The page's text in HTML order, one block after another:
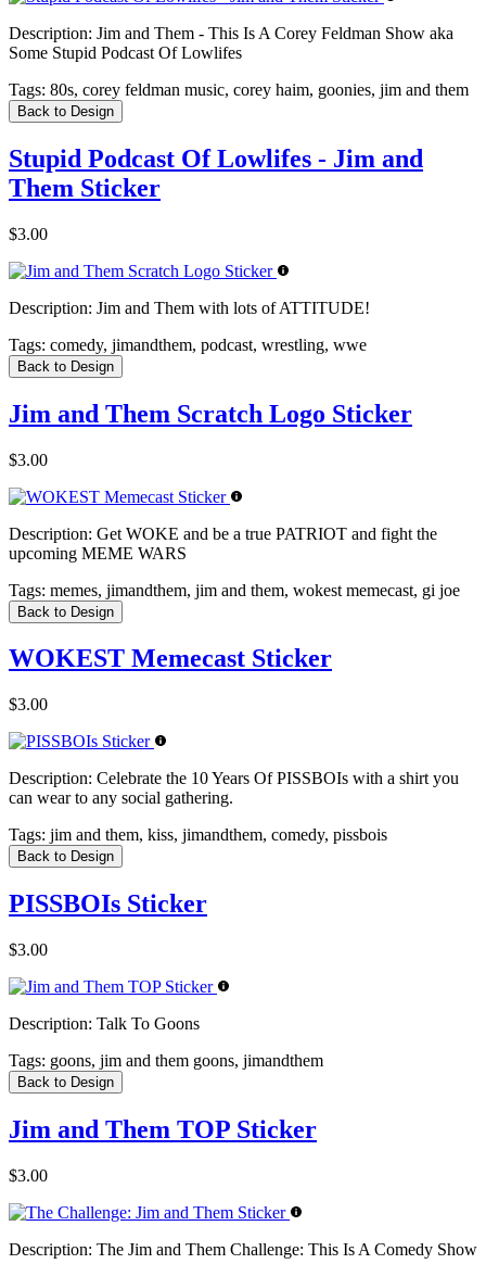
Description: Jim and Them - This Is A Corey Feldman Show aka
Some Stupid Podcast Of Lowlifes
Tags: 80s, corey feldman music, corey haim, goonies, jim and them
Back to Design
Stupid Podcast Of Lowlifes - Jim and
Them Sticker
$3.00
Description: Jim and Them with lots of ATTITUDE!
Tags: comedy, jimandthem, podcast, wrestling, wwe
Back to Design
Jim and Them Scratch Logo Sticker
$3.00
Description: Get WOKE and be a true PATRIOT and fight the
upcoming MEME WARS
Tags: memes, jimandthem, jim and them, wokest memecast, gi joe
Back to Design
WOKEST Memecast Sticker
$3.00
Description: Celebrate the 10 Years Of PISSBOIs with a shirt you
can wear to any social gathering.
Tags: jim and them, kiss, jimandthem, comedy, pissbois
Back to Design
PISSBOIs Sticker
$3.00
Description: Talk To Goons
Tags: goons, jim and them goons, jimandthem
Back to Design
Jim and Them TOP Sticker
$3.00
Description: The Jim and Them Challenge: This Is A Comedy Show